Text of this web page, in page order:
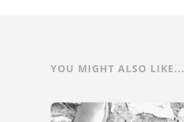
YOU MIGHT ALSO LIKE...